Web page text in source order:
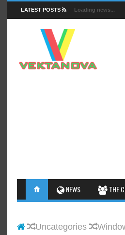
LATEST POSTS Loading news...
NEWS THE
FACTS
INSIGHTS
Uncategories